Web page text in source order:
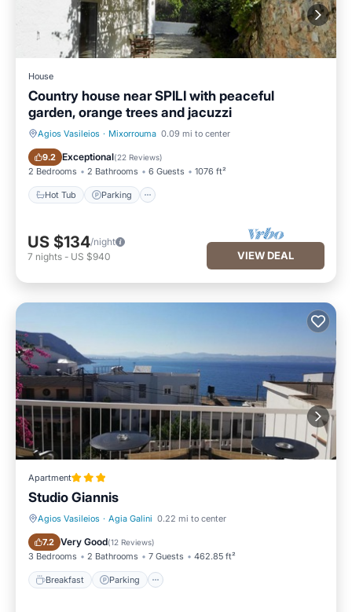
House
Country house near SPILI with peaceful
garden, orange trees and jacuzzi
Agios Vasileios · Mixorrouma 0.09 mi to center
9.2 Exceptional(22 Reviews)
2 Bedrooms 2 Bathrooms 6 Guests 1076 ft²
Hot Tub Parking
Hot Tub Parking
US $134/night
7 nights - US $940 VIEW DEAL
Apartment
Studio Giannis
Agios Vasileios · Agia Galini 0.22 mi to center
7.2 Very Good(12 Reviews)
3 Bedrooms 2 Bathrooms 7 Guests 462.85 ft²
Breakfast Parking
Breakfast Parking